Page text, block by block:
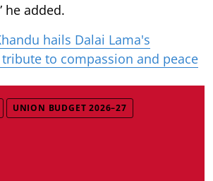
he added.
hails Dalai Lama's
to compassion and peace
UNION BUDGET 2026–27